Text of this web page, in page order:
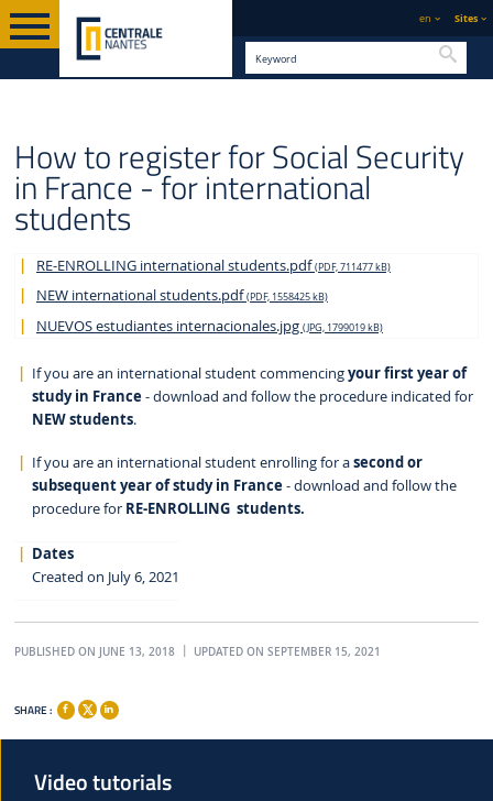
en Sites
NANTES
INFORMATION
How to register for Social Security
in France - for international
students
RE-ENROLLING international students.pdf(PDF, 711477 kB)
NEW international students.pdf(PDF, 1558425 kB)
NUEVOS estudiantes internacionales.jpg (JPG, 1799019 kB)
If you are an international student commencingyour first year of
study in France - download and follow the procedure indicated for
NEW students.
If you are an international student enrolling for asecond or
subsequent year of study in France - download and follow the
procedure for RE-ENROLLING students.
Dates
Created on July 6, 2021
PUBLISHED ON JUNE 13, 2018 UPDATED ON SEPTEMBER 15, 2021
SHARE :
Video tutorials